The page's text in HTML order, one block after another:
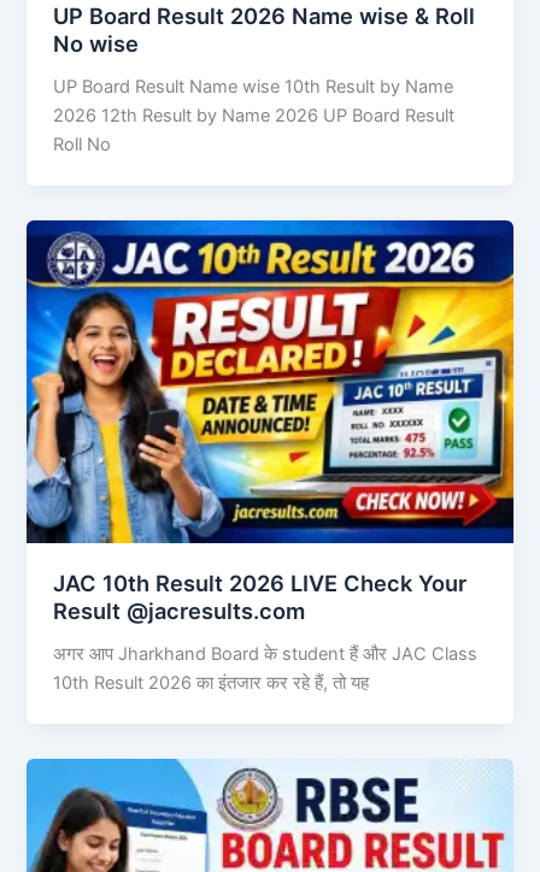
UP Board Result 2026 Name wise & Roll
No wise
UP Board Result Name wise 10th Result by Name
2026 12th Result by Name 2026 UP Board Result
Roll No
JAC 10th Result 2026 LIVE Check Your
Result @jacresults.com
अगर आप Jharkhand Board के student हैं और JAC Class
10th Result 2026 का इंतजार कर रहे हैं, तो यह